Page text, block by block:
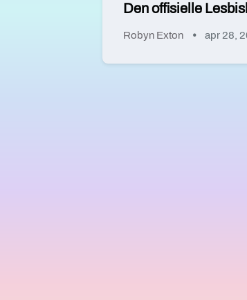
Den offisielle
Robyn Exton apr 28,